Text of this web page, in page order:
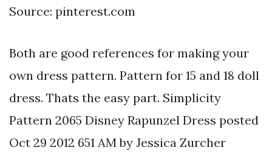
Source: pinterest.com
Both are good references for making your
own dress pattern. Pattern for 15 and 18 doll
dress. Thats the easy part. Simplicity
Pattern 2065 Disney Rapunzel Dress posted
Oct 29 2012 651 AM by Jessica Zurcher